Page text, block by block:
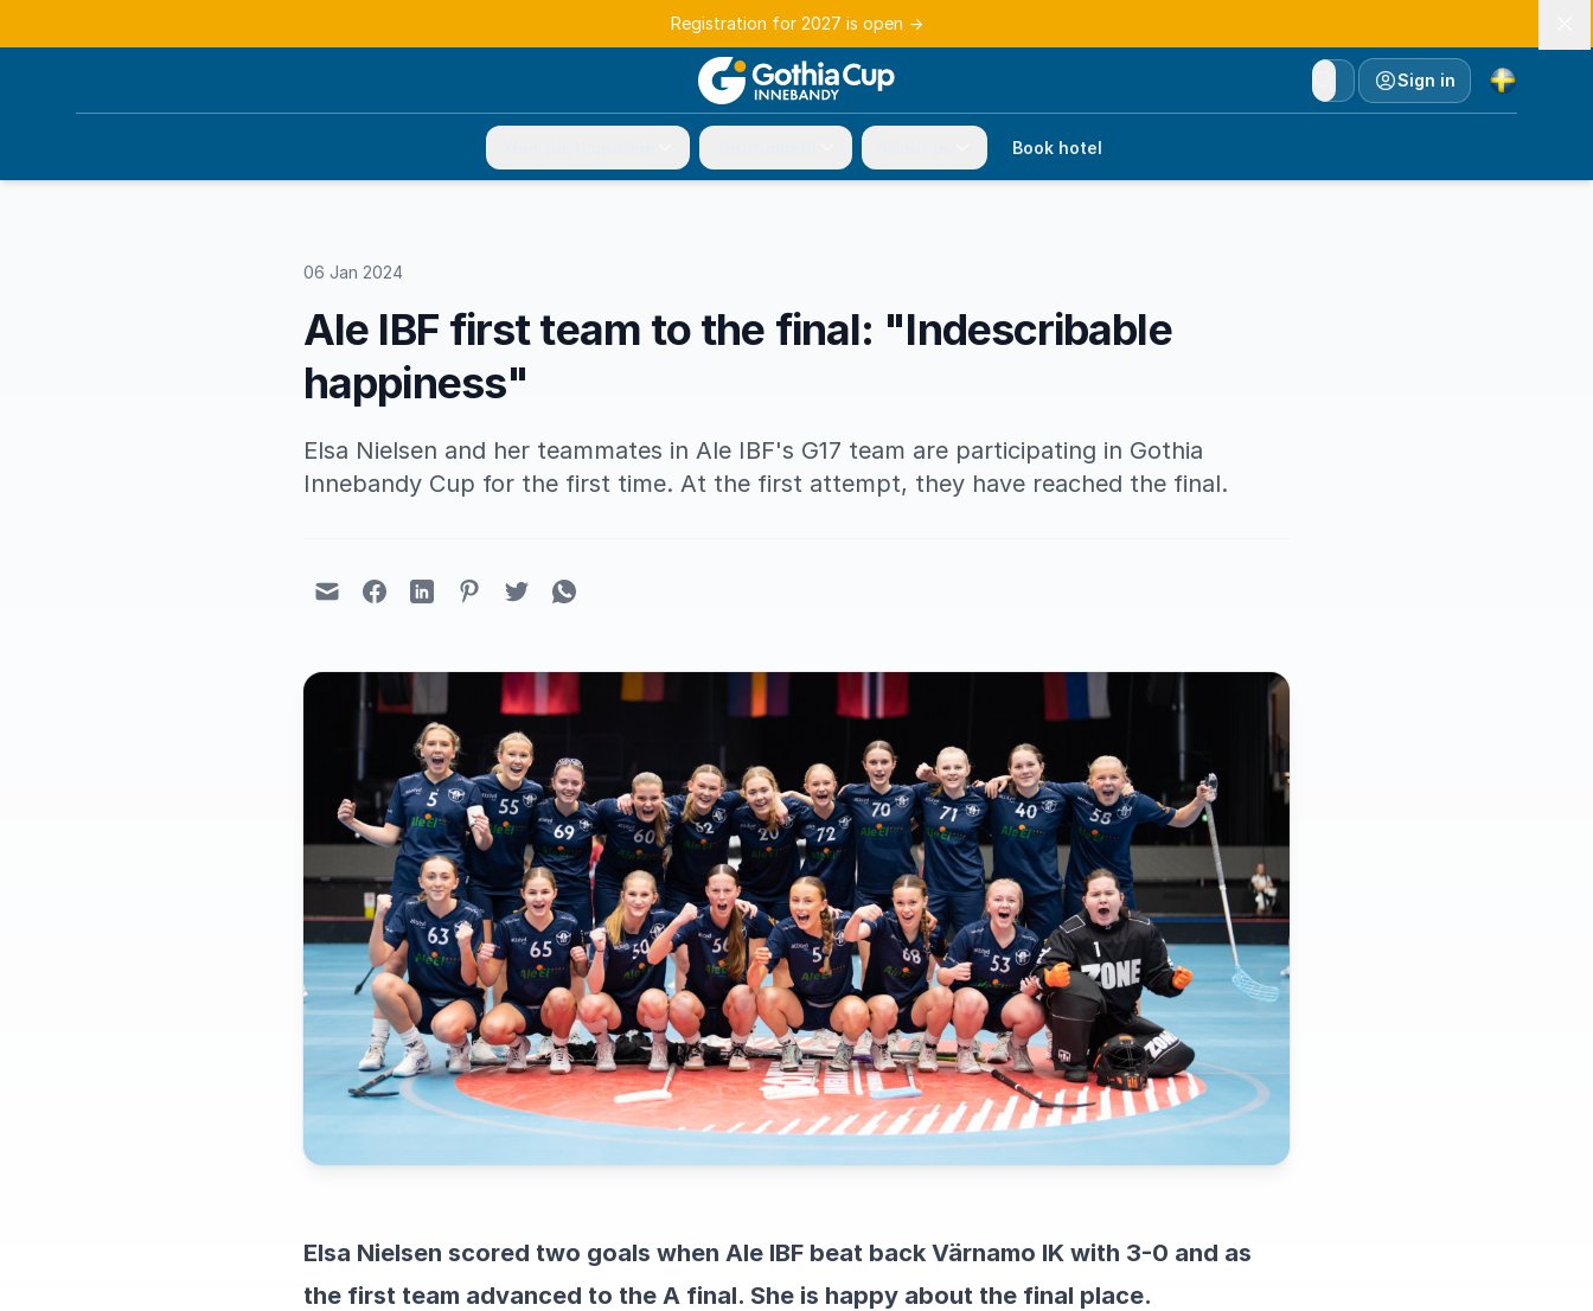
Registration for 2027 is open →
Sign in
Currency
Book hotel
06 Jan 2024
Ale IBF first team to the final: "Indescribable
happiness"
Elsa Nielsen and her teammates in Ale IBF's G17 team are participating in Gothia
Innebandy Cup for the first time. At the first attempt, they have reached the final.
Elsa Nielsen scored two goals when Ale IBF beat back Värnamo IK with 3-0 and as
the first team advanced to the A final. She is happy about the final place.